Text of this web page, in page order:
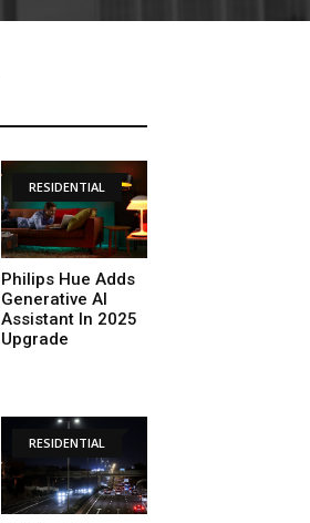
RESIDENTIAL
Philips Hue Adds
Generative AI
Assistant In 2025
Upgrade
RESIDENTIAL